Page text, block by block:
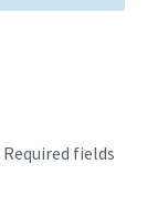
Required fields